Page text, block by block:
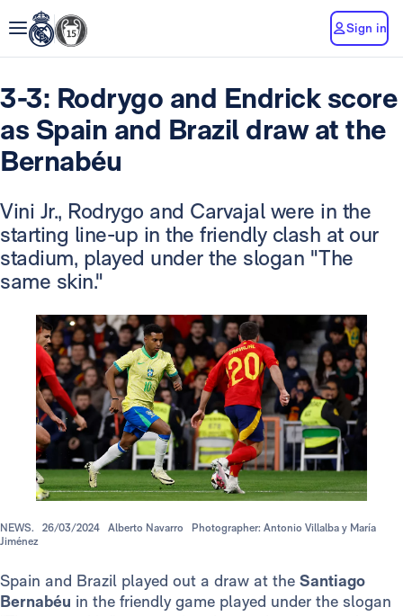
Sign in
3-3: Rodrygo and Endrick score
as Spain and Brazil draw at the
Bernabéu
Vini Jr., Rodrygo and Carvajal were in the
starting line-up in the friendly clash at our
stadium, played under the slogan "The
same skin."
NEWS. 26/03/2024 Alberto Navarro
Photographer: Antonio Villalba y María
Jiménez
Spain and Brazil played out a draw at the Santiago
Bernabéu in the friendly game played under the slogan